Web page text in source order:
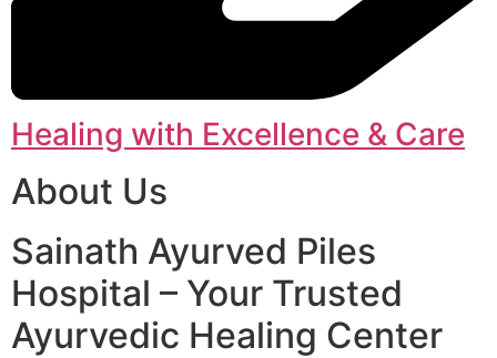
Healing with Excellence & Care
About Us
Sainath Ayurved Piles
Hospital – Your Trusted
Ayurvedic Healing Center